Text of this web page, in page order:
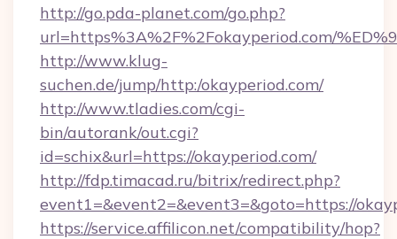
http://go.pda-planet.com/go.php?
url=https%3A%2F%2Fokayperiod.com/
http://www.klug-
suchen.de/jump/http:/okayperiod.com/
http://www.tladies.com/cgi-
bin/autorank/out.cgi?
id=schix&url=https://okayperiod.com/
http://fdp.timacad.ru/bitrix/redirect.php?
event1=&event2=&event3=&goto=https://
https://service.affilicon.net/compatibility/hop?